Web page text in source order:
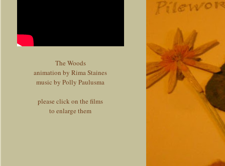
The Woods
animation by Rima Staines
music by Polly Paulusma
please click on the films
to enlarge them